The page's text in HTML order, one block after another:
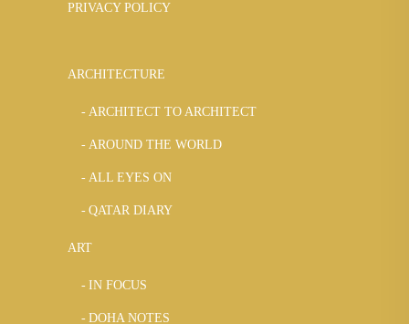
PRIVACY POLICY
ARCHITECTURE
ARCHITECT TO ARCHITECT
AROUND THE WORLD
ALL EYES ON
QATAR DIARY
ART
IN FOCUS
DOHA NOTES